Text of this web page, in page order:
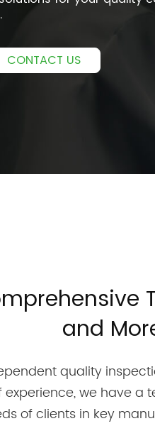
CONTACT US
and
quality
experience, we have
of clients in key